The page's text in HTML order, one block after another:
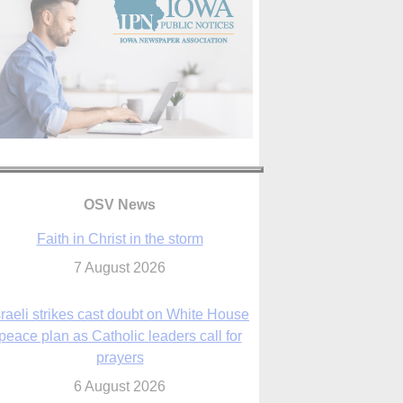
OSV News
Faith in Christ in the storm
7 August 2026
strikes cast doubt on White House
plan as Catholic leaders call for
prayers
6 August 2026